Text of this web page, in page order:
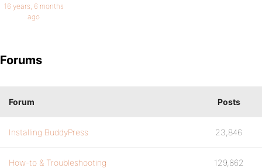
16 years, 6 months
ago
Forums
Forum Posts
Installing BuddyPress 23,846
How-to & Troubleshooting 129,862